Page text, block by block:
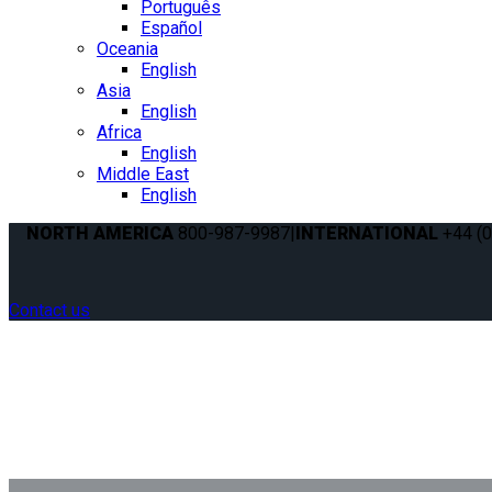
Português
Español
Oceania
English
Asia
English
Africa
English
Middle East
English
NORTH AMERICA 800-987-9987|INTERNATIONAL +44
Contact us